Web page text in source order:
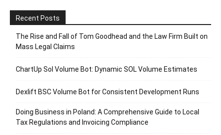
Recent Posts
The Rise and Fall of Tom Goodhead and the Law Firm Built on
Mass Legal Claims
ChartUp Sol Volume Bot: Dynamic SOL Volume Estimates
Dexlift BSC Volume Bot for Consistent Development Runs
Doing Business in Poland: A Comprehensive Guide to Local
Tax Regulations and Invoicing Compliance